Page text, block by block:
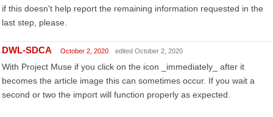
if this doesn't help report the remaining information requested in the
last step, please.
DWL-SDCA October 2, 2020 edited October 2, 2020
With Project Muse if you click on the icon _immediately_ after it
becomes the article image this can sometimes occur. If you wait a
second or two the import will function properly as expected.